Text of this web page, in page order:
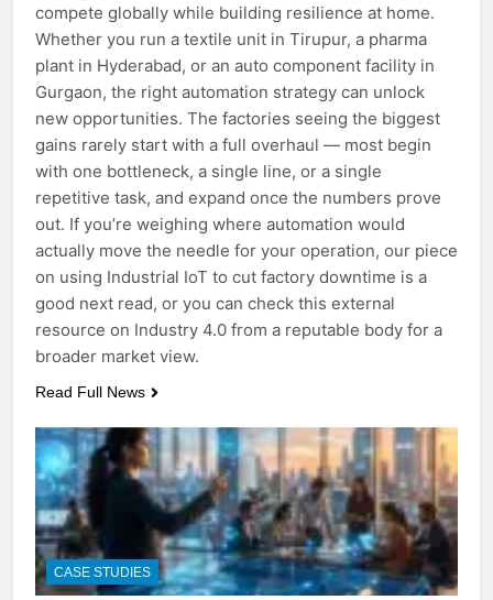
compete globally while building resilience at home.
Whether you run a textile unit in Tirupur, a pharma
plant in Hyderabad, or an auto component facility in
Gurgaon, the right automation strategy can unlock
new opportunities. The factories seeing the biggest
gains rarely start with a full overhaul — most begin
with one bottleneck, a single line, or a single
repetitive task, and expand once the numbers prove
out. If you’re weighing where automation would
actually move the needle for your operation, our piece
on using Industrial IoT to cut factory downtime is a
good next read, or you can check this external
resource on Industry 4.0 from a reputable body for a
broader market view.
Read Full News
CASE STUDIES